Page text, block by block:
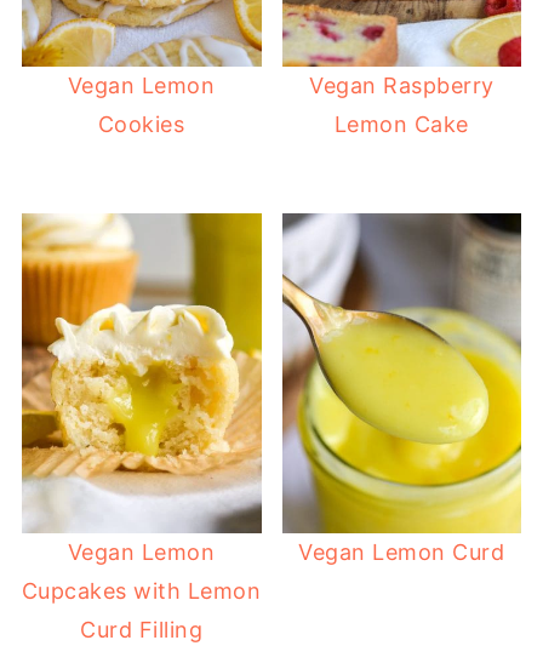
Vegan Lemon
Cookies
Vegan Raspberry
Lemon Cake
Vegan Lemon
Cupcakes with Lemon
Curd Filling
Vegan Lemon Curd